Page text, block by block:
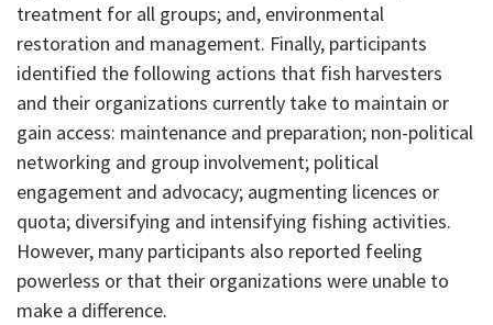
treatment for all groups; and, environmental
restoration and management. Finally, participants
identified the following actions that fish harvesters
and their organizations currently take to maintain or
gain access: maintenance and preparation; non-political
networking and group involvement; political
engagement and advocacy; augmenting licences or
quota; diversifying and intensifying fishing activities.
However, many participants also reported feeling
powerless or that their organizations were unable to
make a difference.